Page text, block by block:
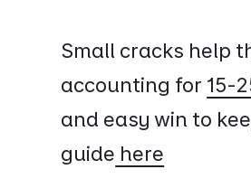
Small cracks help
accounting for 15-
and easy win to
guide here